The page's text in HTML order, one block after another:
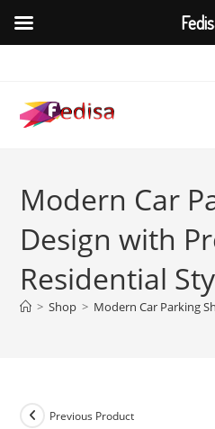
content
Modern Car
Design with
Residential
> Shop > Modern Car Parking
Previous Product